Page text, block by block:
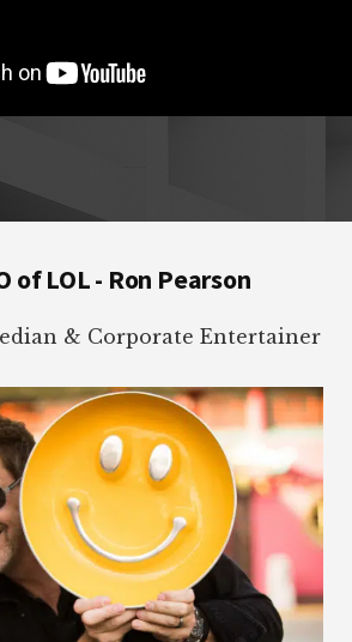
of LOL - Ron Pearson
& Corporate Entertainer